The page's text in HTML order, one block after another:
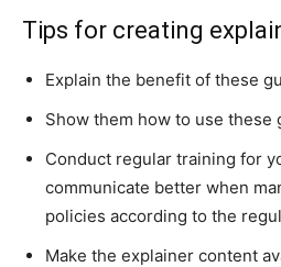
Tips for creating
Explain the benefit of these
Show them how to use these
Conduct regular training for
communicate better when
policies according to the
Make the explainer content